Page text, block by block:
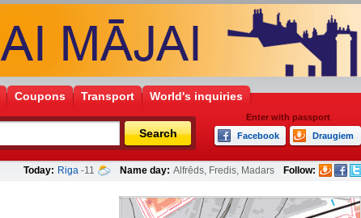
Coupons Transport World's inquiries
Search
Enter with passport
Facebook
Draugiem
Today: Riga -11 Name day: Alfrēds, Fredis, Madars Follow: